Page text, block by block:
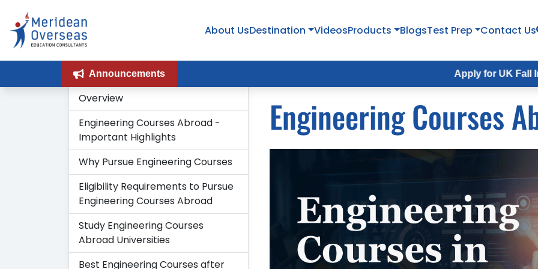
About UsDestination VideosProducts BlogsTest Prep Contact Us
Announcements Apply for UK Fall Intake 2026
Overview
Engineering Courses Abroad -
Important Highlights
Why Pursue Engineering Courses
Eligibility Requirements to Pursue
Engineering Courses Abroad
Study Engineering Courses
Abroad Universities
Best Engineering Courses after
Engineering Courses